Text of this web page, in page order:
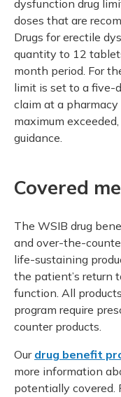
dysfunction drug
doses that are
Drugs for erectile
quantity to 12
month period. For
limit is set to a five-
claim at a
maximum
guidance.
Covered
The WSIB drug
and over-the-
life-sustaining
the patient’s return
function. All
program require
counter products.
Our drug benefit
more information
potentially covered.